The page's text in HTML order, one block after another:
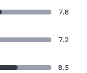
7.8
7.2
8.5